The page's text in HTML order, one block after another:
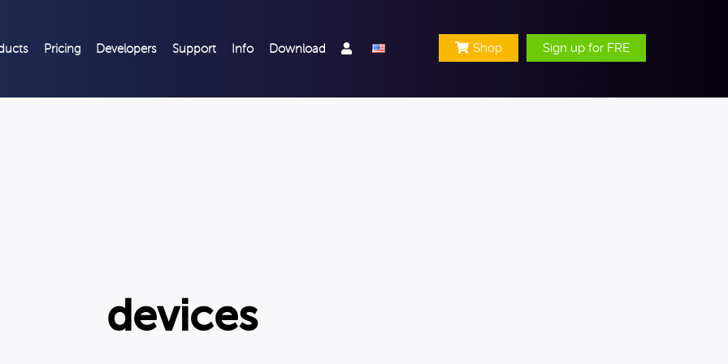
Shop Sign up for FRE
Pricing Developers Support Info Download
devices